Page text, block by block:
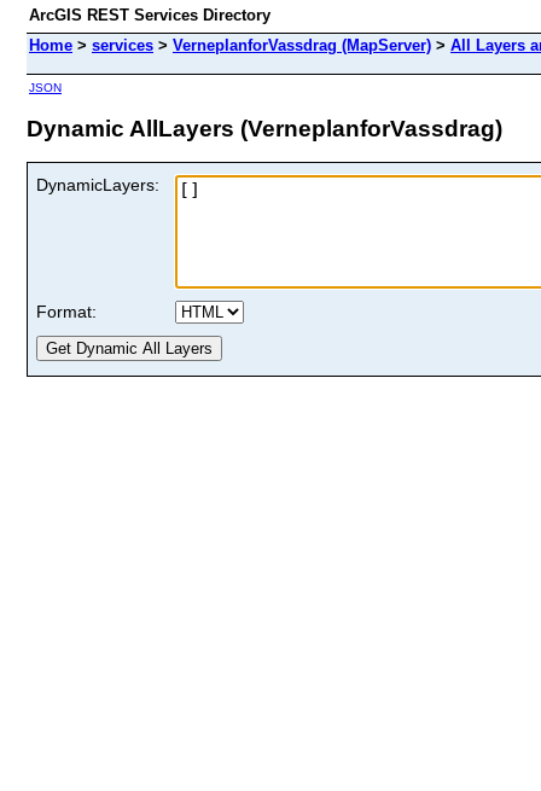
ArcGIS REST Services Directory
Home > services > VerneplanforVassdrag (MapServer) > All Layers
JSON
Dynamic AllLayers (VerneplanforVassdrag)
DynamicLayers:
Format: